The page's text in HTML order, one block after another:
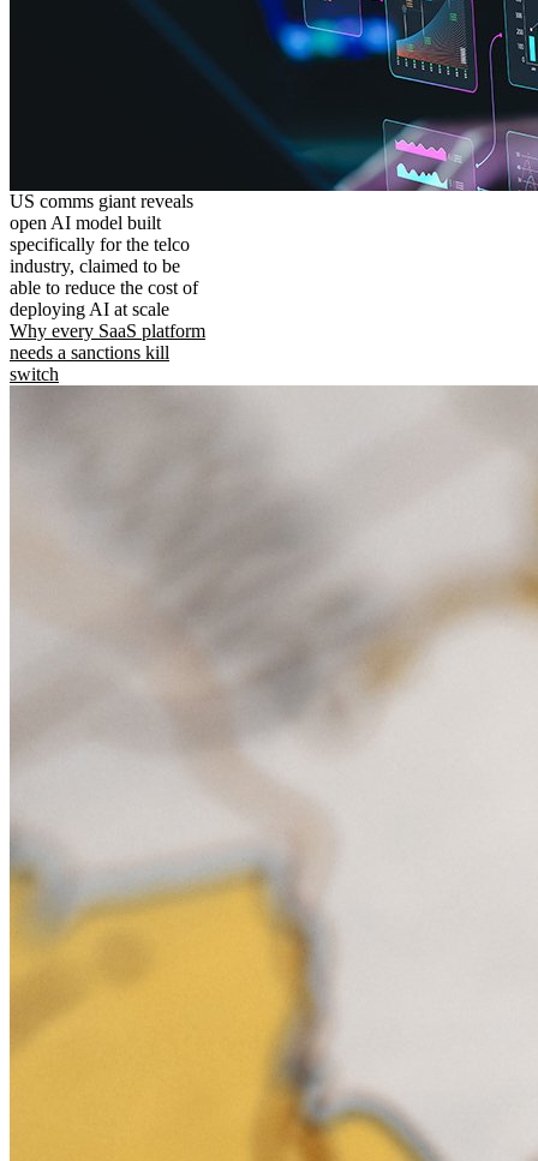
US comms giant reveals
open AI model built
specifically for the telco
industry, claimed to be
able to reduce the cost of
deploying AI at scale
Why every SaaS platform
needs a sanctions kill
switch